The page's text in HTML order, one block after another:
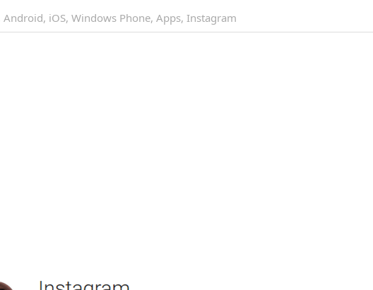
Android, iOS, Windows Phone, Apps, Instagram